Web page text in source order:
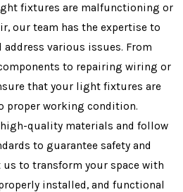
fixtures are malfunctioning or
our team has the expertise to
address various issues. From
to repairing wiring or
that your light fixtures are
proper working condition.
quality materials and follow
to guarantee safety and
to transform your space with
installed, and functional